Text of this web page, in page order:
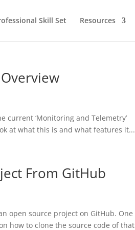
Skill Set Resources
current ‘Monitoring and Telemetry’
at what this is and what features it...
From GitHub
open source project on GitHub. One
how to clone the source code of that